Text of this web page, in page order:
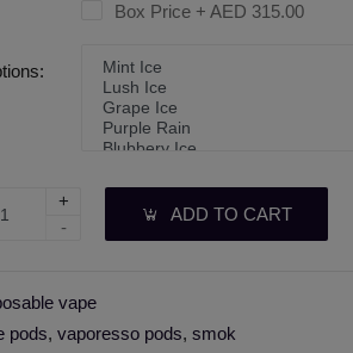
Box Price + AED 315.00
+
-
ADD TO CART
vape
pods,vaporesso pods,smok